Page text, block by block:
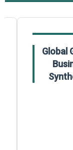
on The Business
Global